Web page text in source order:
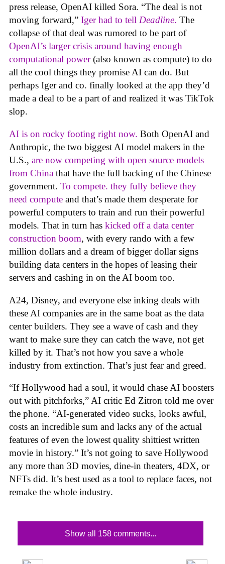
press release, OpenAI killed Sora. “The deal is not
moving forward,” Iger had to tell Deadline. The
collapse of that deal was rumored to be part of
OpenAI’s larger crisis around having enough
computational power(also known as compute) to do
all the cool things they promise AI can do. But
perhaps Iger and co. finally looked at the app they’d
made a deal to be a part of and realized it was TikTok
slop.
AI is on rocky footing right now. Both OpenAI and
Anthropic, the two biggest AI model makers in the
U.S., are now competing with open source models
from China that have the full backing of the Chinese
government. To compete. they fully believe they
need compute and that’s made them desperate for
powerful computers to train and run their powerful
models. That in turn has kicked off a data center
construction boom, with every rando with a few
million dollars and a dream of bigger dollar signs
building data centers in the hopes of leasing their
servers and cashing in on the AI boom too.
A24, Disney, and everyone else inking deals with
these AI companies are in the same boat as the data
center builders. They see a wave of cash and they
want to make sure they can catch the wave, not get
killed by it. That’s not how you save a whole
industry from extinction. That’s just fear and greed.
“If Hollywood had a soul, it would chase AI boosters
out with pitchforks,” AI critic Ed Zitron told me over
the phone. “AI-generated video sucks, looks awful,
costs an incredible sum and lacks any of the actual
features of even the lowest quality shittiest written
movie in history.” It’s not going to save Hollywood
any more than 3D movies, dine-in theaters, 4DX, or
NFTs did. It’s best used as a tool to replace faces, not
remake the whole industry.
Show all 158 comments...